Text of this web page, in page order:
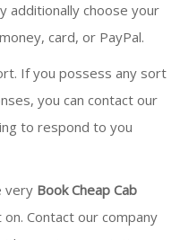
additionally choose your
card, or PayPal.
If you possess any sort
you can contact our
to respond to you
very Book Cheap Cab
Contact our company